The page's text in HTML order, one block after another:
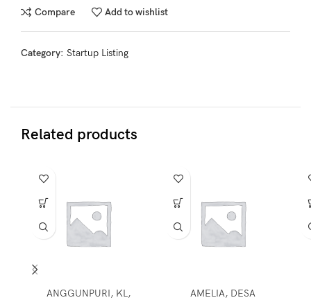
Compare Add to wishlist
Category: Startup Listing
Related products
ANGGUNPURI, KL,
AMELIA, DESA